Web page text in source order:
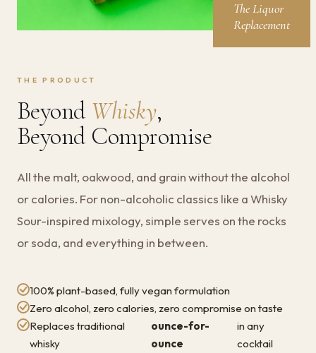
The Liquor
Replacement
THE PRODUCT
Beyond Whisky,
Beyond Compromise
All the malt, oakwood, and grain without the alcohol
or calories. For non-alcoholic classics like a Whisky
Sour-inspired mixology, simple serves on the rocks
or soda, and everything in between.
100% plant-based, fully vegan formulation
Zero alcohol, zero calories, zero compromise on taste
Replaces traditional
whisky
ounce-for-
ounce
in any
cocktail